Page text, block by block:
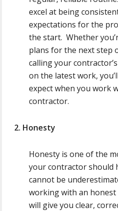
excel at being
expectations for the
the start. Whether
plans for the next step
calling your
on the latest work,
expect when you work
contractor.
2. Honesty
Honesty is one of the
your contractor should
cannot be
working with an
will give you clear,